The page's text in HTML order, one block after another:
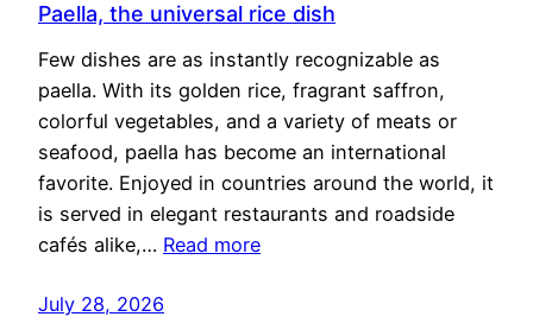
Paella, the universal rice dish
Few dishes are as instantly recognizable as
paella. With its golden rice, fragrant saffron,
colorful vegetables, and a variety of meats or
seafood, paella has become an international
favorite. Enjoyed in countries around the world, it
is served in elegant restaurants and roadside
cafés alike,… Read more
July 28, 2026